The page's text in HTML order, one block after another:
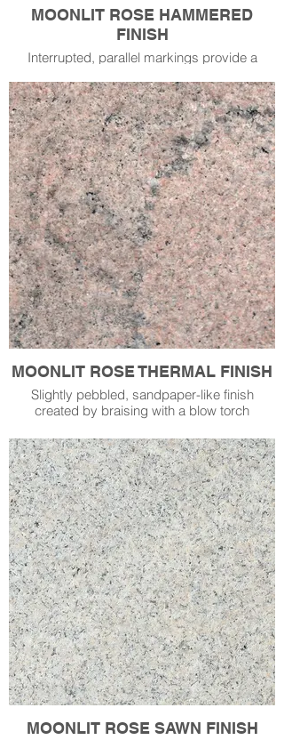
MOONLIT ROSE HAMMERED
FINISH
Interrupted, parallel markings provide a
MOONLIT ROSE THERMAL FINISH
Slightly pebbled, sandpaper-like finish
created by braising with a blow torch
MOONLIT ROSE SAWN FINISH